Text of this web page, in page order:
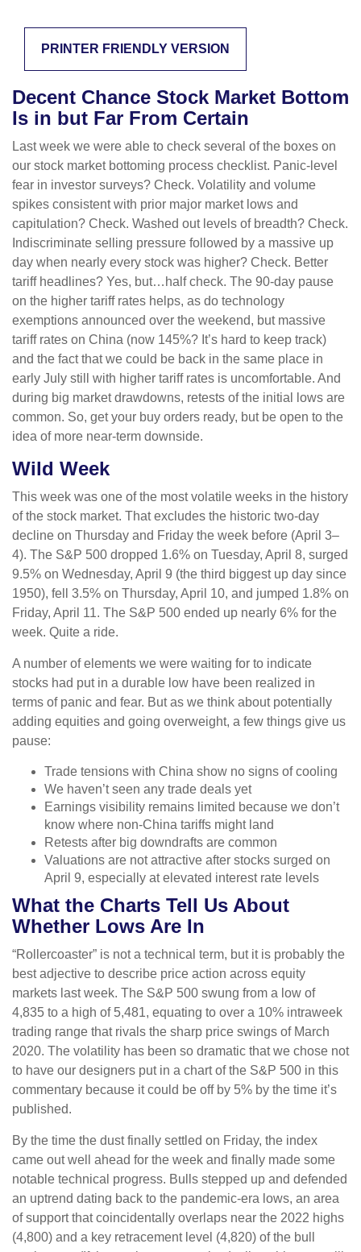
PRINTER FRIENDLY VERSION
Decent Chance Stock Market Bottom
Is in but Far From Certain
Last week we were able to check several of the boxes on
our stock market bottoming process checklist. Panic-level
fear in investor surveys? Check. Volatility and volume
spikes consistent with prior major market lows and
capitulation? Check. Washed out levels of breadth? Check.
Indiscriminate selling pressure followed by a massive up
day when nearly every stock was higher? Check. Better
tariff headlines? Yes, but…half check. The 90-day pause
on the higher tariff rates helps, as do technology
exemptions announced over the weekend, but massive
tariff rates on China (now 145%? It’s hard to keep track)
and the fact that we could be back in the same place in
early July still with higher tariff rates is uncomfortable. And
during big market drawdowns, retests of the initial lows are
common. So, get your buy orders ready, but be open to the
idea of more near-term downside.
Wild Week
This week was one of the most volatile weeks in the history
of the stock market. That excludes the historic two-day
decline on Thursday and Friday the week before (April 3–
4). The S&P 500 dropped 1.6% on Tuesday, April 8, surged
9.5% on Wednesday, April 9 (the third biggest up day since
1950), fell 3.5% on Thursday, April 10, and jumped 1.8% on
Friday, April 11. The S&P 500 ended up nearly 6% for the
week. Quite a ride.
A number of elements we were waiting for to indicate
stocks had put in a durable low have been realized in
terms of panic and fear. But as we think about potentially
adding equities and going overweight, a few things give us
pause:
Trade tensions with China show no signs of cooling
We haven’t seen any trade deals yet
Earnings visibility remains limited because we don’t
know where non-China tariffs might land
Retests after big downdrafts are common
Valuations are not attractive after stocks surged on
April 9, especially at elevated interest rate levels
What the Charts Tell Us About
Whether Lows Are In
“Rollercoaster” is not a technical term, but it is probably the
best adjective to describe price action across equity
markets last week. The S&P 500 swung from a low of
4,835 to a high of 5,481, equating to over a 10% intraweek
trading range that rivals the sharp price swings of March
2020. The volatility has been so dramatic that we chose not
to have our designers put in a chart of the S&P 500 in this
commentary because it could be off by 5% by the time it’s
published.
By the time the dust finally settled on Friday, the index
came out well ahead for the week and finally made some
notable technical progress. Bulls stepped up and defended
an uptrend dating back to the pandemic-era lows, an area
of support that coincidentally overlaps near the 2022 highs
(4,800) and a key retracement level (4,820) of the bull